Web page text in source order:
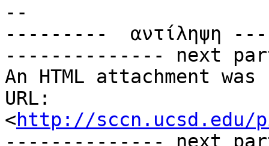
--
---------  αντίληψη
-------------- next
An HTML attachment
URL:
<http://sccn.ucsd.edu/
-------------- next